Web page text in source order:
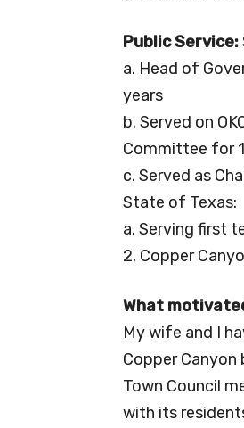
Public Service:
a. Head of
years
b. Served on
Committee for
c. Served as
State of Texas:
a. Serving first
2, Copper
What
My wife and I
Copper
Town Council
with its